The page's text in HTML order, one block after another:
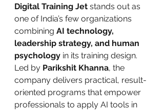
Digital Training Jet stands out as
one of India’s few organizations
combining AI technology,
leadership strategy, and human
psychology in its training design.
Led by Parikshit Khanna, the
company delivers practical, result-
oriented programs that empower
professionals to apply AI tools in